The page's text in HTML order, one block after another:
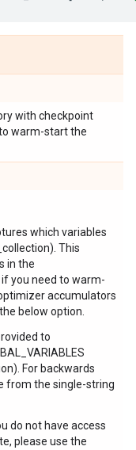
with checkpoint
warm-start the
which variables
This
in the
if you need to warm-
accumulators
below option.
to
For backwards
from the single-string
do not have access
please use the